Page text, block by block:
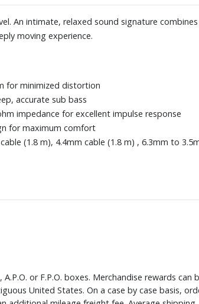
An intimate, relaxed sound signature
moving experience.
for minimized distortion
accurate sub bass
impedance for excellent impulse response
for maximum comfort
(1.8 m), 4.4mm cable (1.8 m) , 6.3mm to
or F.P.O. boxes. Merchandise rewards can
United States. On a case by case basis,